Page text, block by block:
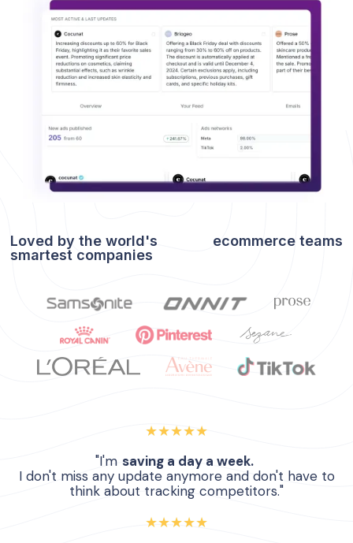
Loved by the world's
smartest companies
ecommerceteams
★★★★★
"I'm saving a day a week.
I don't miss any update anymore and don't have to
think about tracking competitors."
★★★★★